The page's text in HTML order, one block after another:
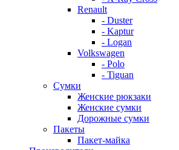
Renault
- Duster
- Kaptur
- Logan
Volkswagen
- Polo
- Tiguan
Сумки
Женские рюкзаки
Женские сумки
Дорожные сумки
Пакеты
Пакет-майка